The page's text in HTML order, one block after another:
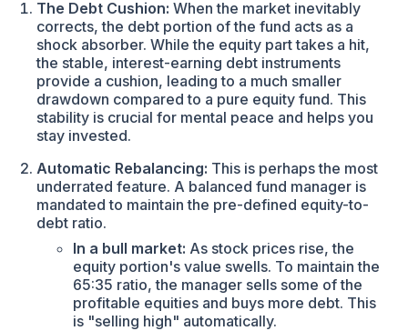
The Debt Cushion: When the market inevitably
corrects, the debt portion of the fund acts as a
shock absorber. While the equity part takes a hit,
the stable, interest-earning debt instruments
provide a cushion, leading to a much smaller
drawdown compared to a pure equity fund. This
stability is crucial for mental peace and helps you
stay invested.
Automatic Rebalancing: This is perhaps the most
underrated feature. A balanced fund manager is
mandated to maintain the pre-defined equity-to-
debt ratio.
In a bull market: As stock prices rise, the
equity portion's value swells. To maintain the
65:35 ratio, the manager sells some of the
profitable equities and buys more debt. This
is "selling high" automatically.